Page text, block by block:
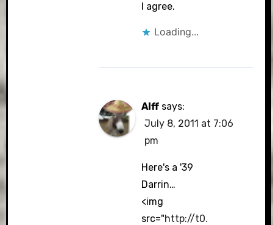
I agree.
Loading...
Alff says:
July 8, 2011 at 7:06
pm
Here's a '39
Darrin…
<img
src="http://t0.